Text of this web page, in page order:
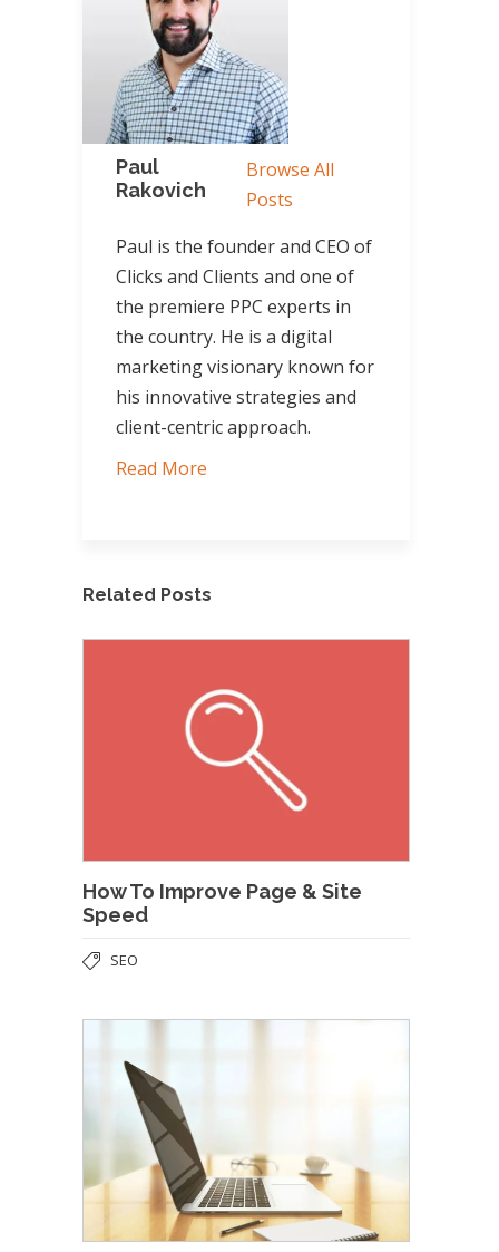
Paul
Rakovich
Browse All
Posts
Paul is the founder and CEO of
Clicks and Clients and one of
the premiere PPC experts in
the country. He is a digital
marketing visionary known for
his innovative strategies and
client-centric approach.
Read More
Related Posts
How To Improve Page & Site
Speed
SEO